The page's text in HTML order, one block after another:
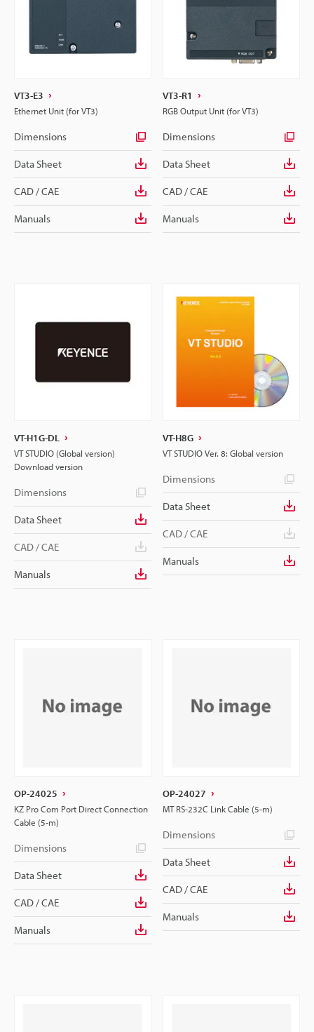
VT3-E3
Ethernet Unit (for VT3)
Dimensions
Data Sheet
CAD / CAE
Manuals
VT3-R1
RGB Output Unit (for VT3)
Dimensions
Data Sheet
CAD / CAE
Manuals
VT-H1G-DL
VT STUDIO (Global version)
Download version
Dimensions
Data Sheet
CAD / CAE
Manuals
VT-H8G
VT STUDIO Ver. 8: Global version
Dimensions
Data Sheet
CAD / CAE
Manuals
OP-24025
KZ Pro Com Port Direct Connection
Cable (5-m)
Dimensions
Data Sheet
CAD / CAE
Manuals
OP-24027
MT RS-232C Link Cable (5-m)
Dimensions
Data Sheet
CAD / CAE
Manuals